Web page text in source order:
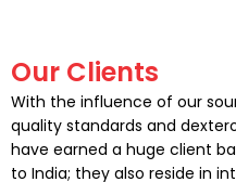
Our Clients
With the influence of our
quality standards and
have earned a huge client
to India; they also reside in